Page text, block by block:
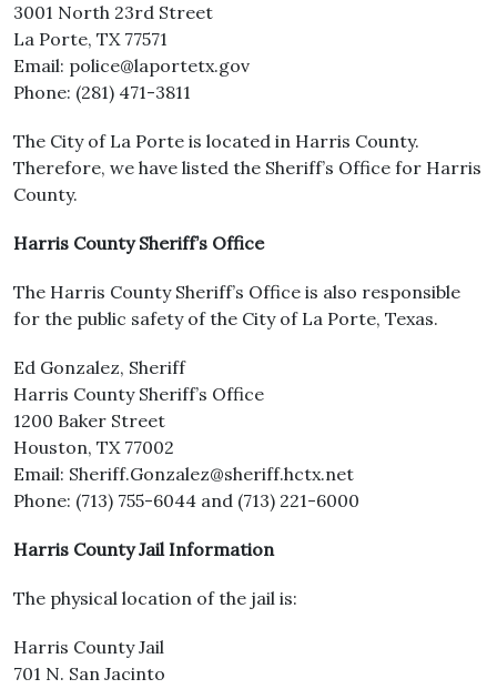
3001 North 23rd Street
La Porte, TX 77571
Email: police@laportetx.gov
Phone: (281) 471-3811
The City of La Porte is located in Harris County.
Therefore, we have listed the Sheriff’s Office for Harris
County.
Harris County Sheriff’s Office
The Harris County Sheriff’s Office is also responsible
for the public safety of the City of La Porte, Texas.
Ed Gonzalez, Sheriff
Harris County Sheriff’s Office
1200 Baker Street
Houston, TX 77002
Email: Sheriff.Gonzalez@sheriff.hctx.net
Phone: (713) 755-6044 and (713) 221-6000
Harris County Jail Information
The physical location of the jail is:
Harris County Jail
701 N. San Jacinto